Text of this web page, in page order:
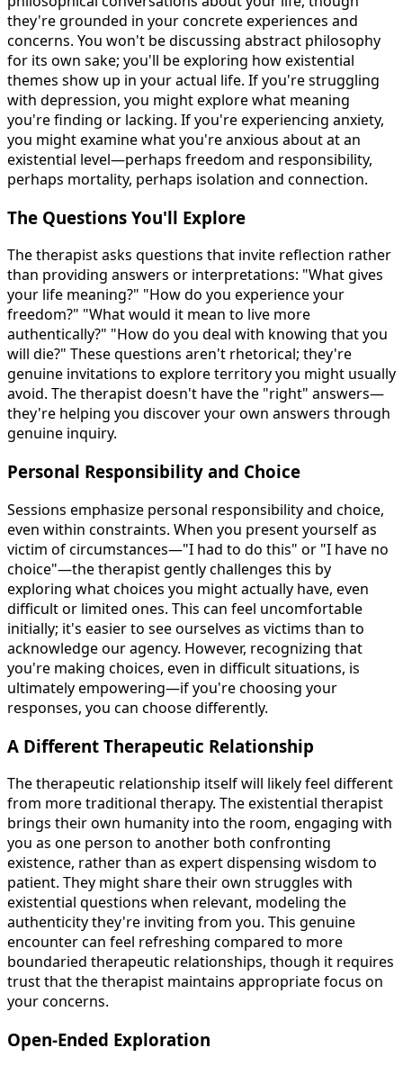
they're grounded in your concrete experiences and
concerns. You won't be discussing abstract philosophy
for its own sake; you'll be exploring how existential
themes show up in your actual life. If you're struggling
with depression, you might explore what meaning
you're finding or lacking. If you're experiencing anxiety,
you might examine what you're anxious about at an
existential level—perhaps freedom and responsibility,
perhaps mortality, perhaps isolation and connection.
The Questions You'll Explore
The therapist asks questions that invite reflection rather
than providing answers or interpretations: "What gives
your life meaning?" "How do you experience your
freedom?" "What would it mean to live more
authentically?" "How do you deal with knowing that you
will die?" These questions aren't rhetorical; they're
genuine invitations to explore territory you might usually
avoid. The therapist doesn't have the "right" answers—
they're helping you discover your own answers through
genuine inquiry.
Personal Responsibility and Choice
Sessions emphasize personal responsibility and choice,
even within constraints. When you present yourself as
victim of circumstances—"I had to do this" or "I have no
choice"—the therapist gently challenges this by
exploring what choices you might actually have, even
difficult or limited ones. This can feel uncomfortable
initially; it's easier to see ourselves as victims than to
acknowledge our agency. However, recognizing that
you're making choices, even in difficult situations, is
ultimately empowering—if you're choosing your
responses, you can choose differently.
A Different Therapeutic Relationship
The therapeutic relationship itself will likely feel different
from more traditional therapy. The existential therapist
brings their own humanity into the room, engaging with
you as one person to another both confronting
existence, rather than as expert dispensing wisdom to
patient. They might share their own struggles with
existential questions when relevant, modeling the
authenticity they're inviting from you. This genuine
encounter can feel refreshing compared to more
boundaried therapeutic relationships, though it requires
trust that the therapist maintains appropriate focus on
your concerns.
Open-Ended Exploration